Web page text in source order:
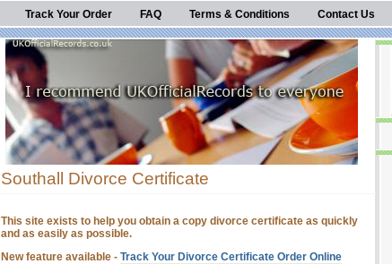
Track Your Order FAQ Terms & Conditions Contact Us
Southall Divorce Certificate
This site exists to help you obtain a copy divorce certificate as quickly
and as easily as possible.
New feature available - Track Your Divorce Certificate Order Online